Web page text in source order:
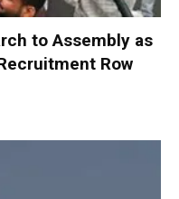
to Assembly as
Row